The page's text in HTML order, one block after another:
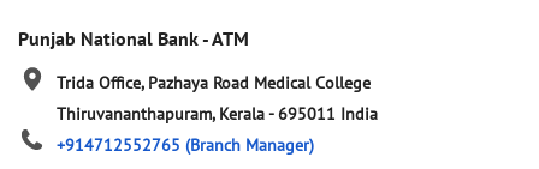
Punjab National Bank - ATM
Trida Office, Pazhaya Road Medical College
Thiruvananthapuram, Kerala-695011 India
+914712552765 (Branch Manager)